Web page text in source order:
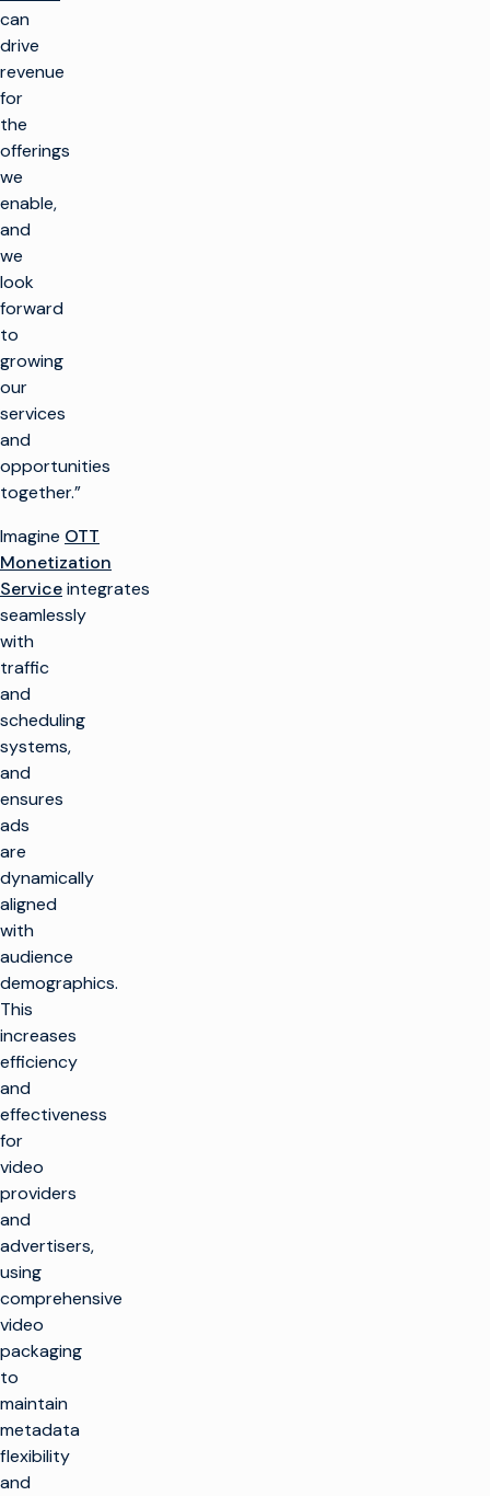
can
drive
revenue
for
the
offerings
we
enable,
and
we
look
forward
to
growing
our
services
and
opportunities
together.”
Imagine OTT
Monetization
Serviceintegrates
seamlessly
with
traffic
and
scheduling
systems,
and
ensures
ads
are
dynamically
aligned
with
audience
demographics.
This
increases
efficiency
and
effectiveness
for
video
providers
and
advertisers,
using
comprehensive
video
packaging
to
maintain
metadata
flexibility
and